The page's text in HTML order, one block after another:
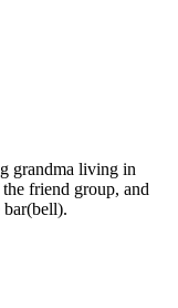
grandma living in
friend group, and